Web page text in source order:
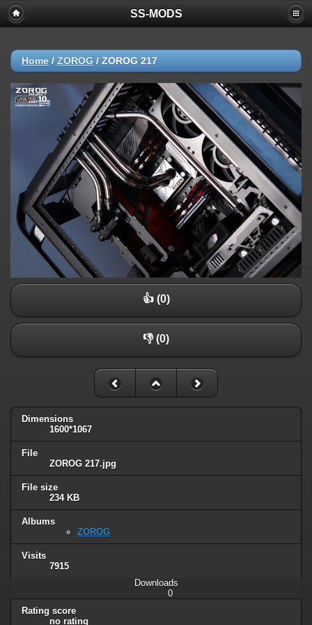
SS-MODS
Home / ZOROG / ZOROG 217
👍 (0)
👎 (0)
Dimensions
1600*1067
File
ZOROG 217.jpg
File size
234 KB
Albums
ZOROG
Visits
7915
Downloads
0
Rating score
no rating